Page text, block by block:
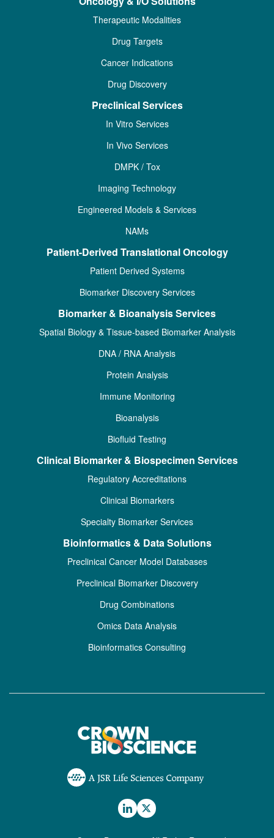
Therapeutic Modalities
Drug Targets
Cancer Indications
Drug Discovery
Preclinical Services
In Vitro Services
In Vivo Services
DMPK / Tox
Imaging Technology
Engineered Models & Services
NAMs
Patient-Derived Translational Oncology
Patient Derived Systems
Biomarker Discovery Services
Biomarker & Bioanalysis Services
Spatial Biology & Tissue-based Biomarker Analysis
DNA / RNA Analysis
Protein Analysis
Immune Monitoring
Bioanalysis
Biofluid Testing
Clinical Biomarker & Biospecimen Services
Regulatory Accreditations
Clinical Biomarkers
Specialty Biomarker Services
Bioinformatics & Data Solutions
Preclinical Cancer Model Databases
Preclinical Biomarker Discovery
Drug Combinations
Omics Data Analysis
Bioinformatics Consulting